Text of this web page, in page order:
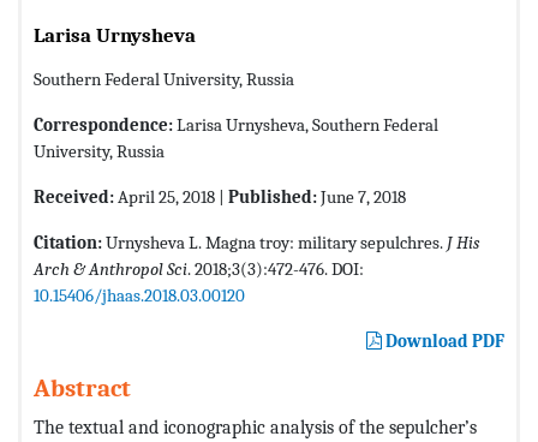
Larisa Urnysheva
Southern Federal University, Russia
Correspondence:Larisa Urnysheva, Southern Federal
University, Russia
Received:April 25, 2018 | Published:June 7, 2018
Citation:Urnysheva L. Magna troy: military sepulchres. J His
Arch & Anthropol Sci. 2018;3(3):472-476. DOI:
10.15406/jhaas.2018.03.00120
Download PDF
Abstract
The textual and iconographic analysis of the sepulcher’s